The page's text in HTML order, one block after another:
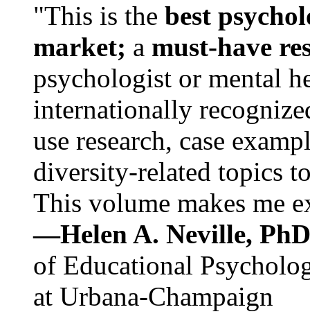
"This is the best
market; a must-have
psychologist or mental
internationally
use research, case
diversity-related topics
This volume makes me
—Helen A. Neville,
of Educational
at Urbana-Champaign